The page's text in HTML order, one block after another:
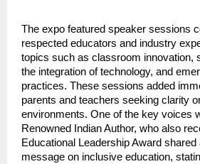
The expo featured speaker sessions
respected educators and industry
topics such as classroom innovation,
the integration of technology, and
practices. These sessions added
parents and teachers seeking clarity
environments. One of the key voices
Renowned Indian Author, who also
Educational Leadership Award
message on inclusive education,